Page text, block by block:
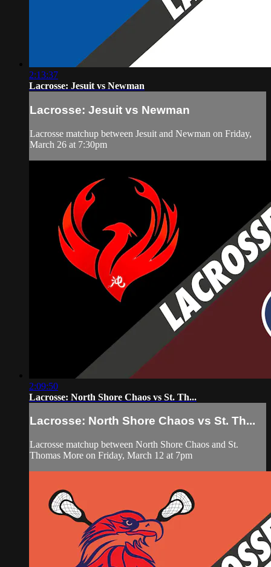
2:13:37
Lacrosse: Jesuit vs Newman
Lacrosse: Jesuit vs Newman
Lacrosse matchup between Jesuit and Newman on Friday,
March 26 at 7:30pm
2:09:50
Lacrosse: North Shore Chaos vs St. Th...
Lacrosse: North Shore Chaos vs St. Th...
Lacrosse matchup between North Shore Chaos and St.
Thomas More on Friday, March 12 at 7pm